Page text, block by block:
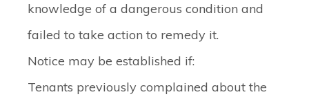
knowledge of a dangerous condition and
failed to take action to remedy it.
Notice may be established if:
Tenants previously complained about the